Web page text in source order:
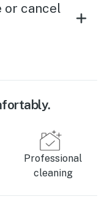
or cancel
Professional
cleaning